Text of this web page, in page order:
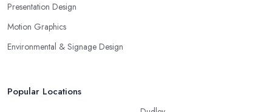
Presentation Design
Motion Graphics
Environmental & Signage Design
Popular Locations